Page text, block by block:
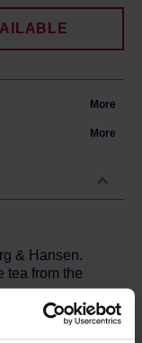
More
More
& Hansen.
tea from the
5